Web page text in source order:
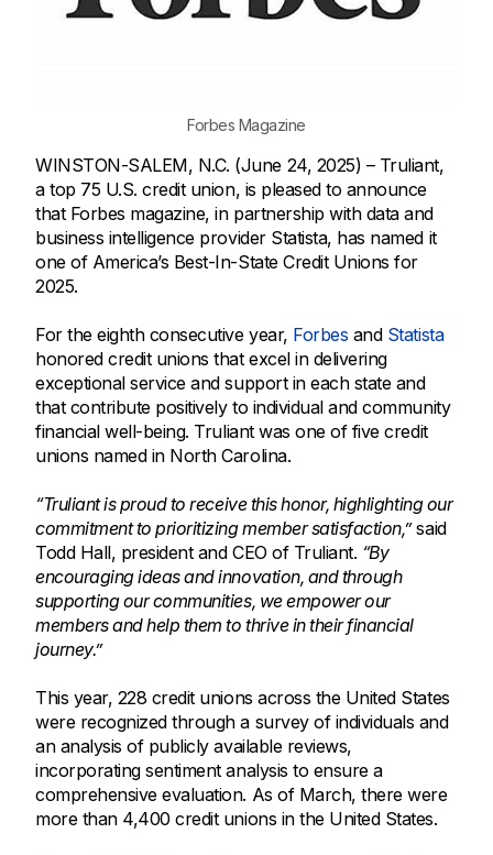
Forbes Magazine
WINSTON-SALEM, N.C. (June 24, 2025) – Truliant,
a top 75 U.S. credit union, is pleased to announce
that Forbes magazine, in partnership with data and
business intelligence provider Statista, has named it
one of America’s Best-In-State Credit Unions for
2025.
For the eighth consecutive year, Forbes and Statista
honored credit unions that excel in delivering
exceptional service and support in each state and
that contribute positively to individual and community
financial well-being. Truliant was one of five credit
unions named in North Carolina.
“Truliant is proud to receive this honor, highlighting our
commitment to prioritizing member satisfaction,”said
Todd Hall, president and CEO of Truliant. “By
encouraging ideas and innovation, and through
supporting our communities, we empower our
members and help them to thrive in their financial
journey.”
This year, 228 credit unions across the United States
were recognized through a survey of individuals and
an analysis of publicly available reviews,
incorporating sentiment analysis to ensure a
comprehensive evaluation. As of March, there were
more than 4,400 credit unions in the United States.